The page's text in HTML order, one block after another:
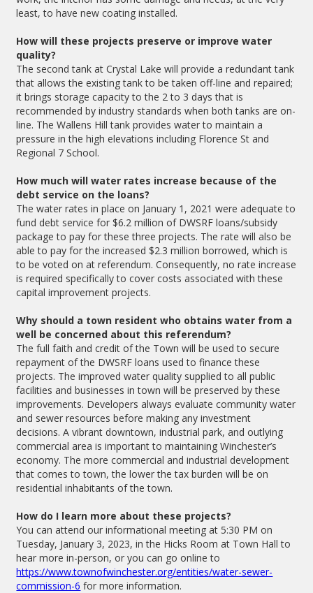
least, to have new coating installed.
How will these projects preserve or improve water
quality?
The second tank at Crystal Lake will provide a redundant tank
that allows the existing tank to be taken off-line and repaired;
it brings storage capacity to the 2 to 3 days that is
recommended by industry standards when both tanks are on-
line. The Wallens Hill tank provides water to maintain a
pressure in the high elevations including Florence St and
Regional 7 School.
How much will water rates increase because of the
debt service on the loans?
The water rates in place on January 1, 2021 were adequate to
fund debt service for $6.2 million of DWSRF loans/subsidy
package to pay for these three projects. The rate will also be
able to pay for the increased $2.3 million borrowed, which is
to be voted on at referendum. Consequently, no rate increase
is required specifically to cover costs associated with these
capital improvement projects.
Why should a town resident who obtains water from a
well be concerned about this referendum?
The full faith and credit of the Town will be used to secure
repayment of the DWSRF loans used to finance these
projects. The improved water quality supplied to all public
facilities and businesses in town will be preserved by these
improvements. Developers always evaluate community water
and sewer resources before making any investment
decisions. A vibrant downtown, industrial park, and outlying
commercial area is important to maintaining Winchester’s
economy. The more commercial and industrial development
that comes to town, the lower the tax burden will be on
residential inhabitants of the town.
How do I learn more about these projects?
You can attend our informational meeting at 5:30 PM on
Tuesday, January 3, 2023, in the Hicks Room at Town Hall to
hear more in-person, or you can go online to
https://www.townofwinchester.org/entities/water-sewer-
commission-6 for more information.